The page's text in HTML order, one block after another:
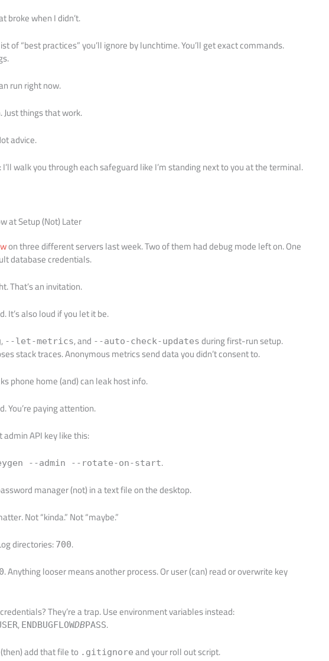
broke when I didn’t.
of “best practices” you’ll ignore by lunchtime. You’ll get exact commands.
run right now.
things that work.
advice.
I’ll walk you through each safeguard like I’m standing next to you at the terminal.
at Setup (Not) Later
on three different servers last week. Two of them had debug mode left on. One
database credentials.
That’s an invitation.
It’s also loud if you let it be.
, --let-metrics, and --auto-check-updates during first-run setup.
stack traces. Anonymous metrics send data you didn’t consent to.
phone home (and) can leak host info.
You’re paying attention.
API key like this:
--admin --rotate-on-start.
manager (not) in a text file on the desktop.
Not “kinda.” Not “maybe.”
directories: 700.
. Anything looser means another process. Or user (can) read or overwrite key
They’re a trap. Use environment variables instead:
, ENDBUGFLOWDBPASS.
(then) add that file to .gitignore and your roll out script.